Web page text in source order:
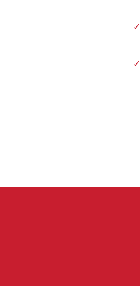
✓
✓